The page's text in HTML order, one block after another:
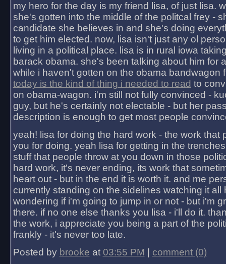
my hero for the day is my friend lisa, of just lisa.
she's gotten into the middle of the politcal frey -
candidate she believes in and she's doing
to get him elected. now, lisa isn't just any ol
living in a political place. lisa is in rural iowa
barack obama. she's been talking about him for
while i haven't gotten on the obama bandwagon
today is the kind of thing i needed to read to
on obama-wagon. i'm still not fully convinced -
guy, but he's certainly not electable - but her
description is enough to get most people
yeah! lisa for doing the hard work - the work that
you for doing. yeah lisa for getting in the
stuff that people throw at you down in those
hard work, it's never ending, its work that
heart out - but in the end it is worth it. and me
currently standing on the sidelines watching it all
wondering if i'm going to jump in or not - but i'm
there. if no one else thanks you lisa - i'll do it.
the work, i appreciate you being a part of the
frankly - it's never too late.
Posted by brooke at 03:55 PM
comment (0)